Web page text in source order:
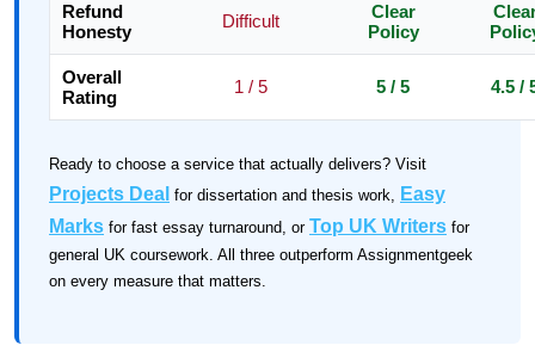
Refund
Honesty
Difficult
Clear
Policy
Overall
Rating
1 / 5 5 / 5 4.5 /
Ready to choose a service that actually delivers? Visit
Projects Deal for dissertation and thesis work, Easy
Marks for fast essay turnaround, or Top UK Writers for
general UK coursework. All three outperform Assignmentgeek
on every measure that matters.